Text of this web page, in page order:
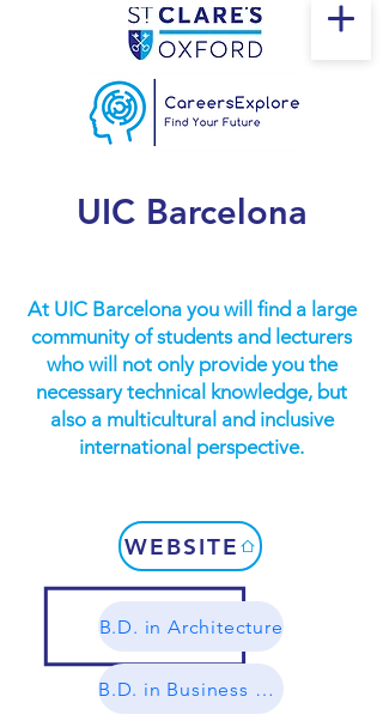
UIC Barcelona
At UIC Barcelona you will find a large
community of students and lecturers
who will not only provide you the
necessary technical knowledge, but
also a multicultural and inclusive
international perspective.
WEBSITE
B.D. in Architecture
B.D. in Business Management